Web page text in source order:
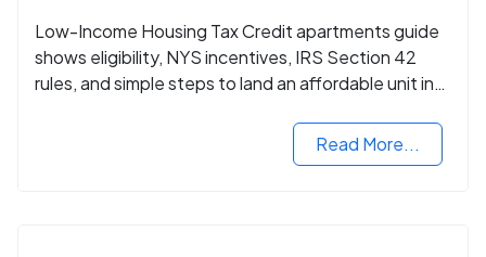
Low-Income Housing Tax Credit apartments guide
shows eligibility, NYS incentives, IRS Section 42
rules, and simple steps to land an affordable unit in
Read More...